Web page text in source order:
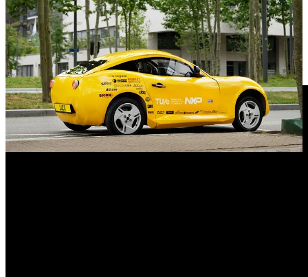
stands as another attribute to its resourceful design.
Such a car made from waste will not be in the showroom tomorrow,
but is surely very inspiring for the industry.
What do you think of this innovation?